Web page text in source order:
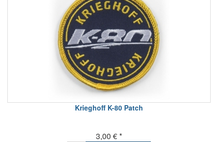
Krieghoff K-80 Patch
3,00 € *